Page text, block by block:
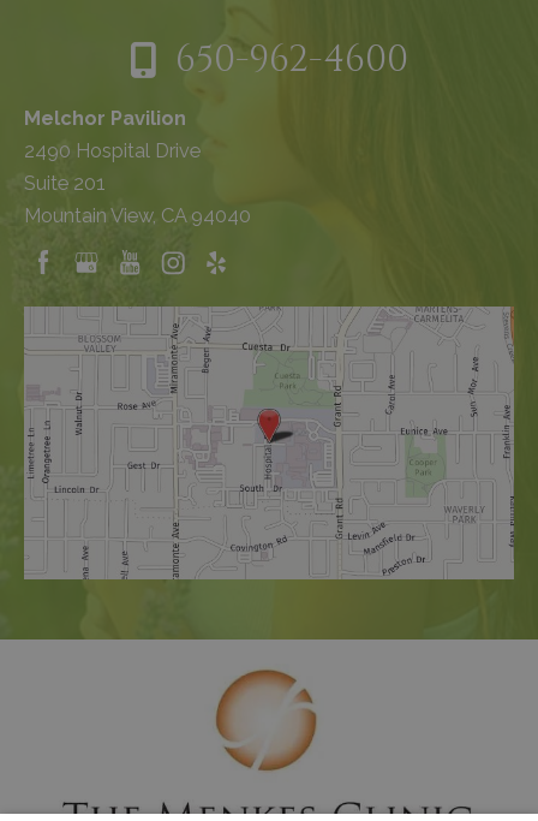
650-962-4600
Melchor Pavilion
2490 Hospital Drive
Suite 201
Mountain View, CA 94040